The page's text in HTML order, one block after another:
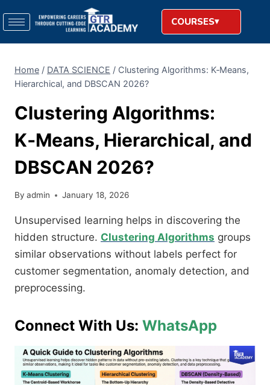
COURSES
Home / DATA SCIENCE / Clustering Algorithms: K‑Means,
Hierarchical, and DBSCAN 2026?
Clustering Algorithms:
K‑Means, Hierarchical, and
DBSCAN 2026?
By admin January 18, 2026
Unsupervised learning helps in discovering the
hidden structure. Clustering Algorithms groups
similar observations without labels perfect for
customer segmentation, anomaly detection, and
preprocessing.​
Connect With Us: WhatsApp